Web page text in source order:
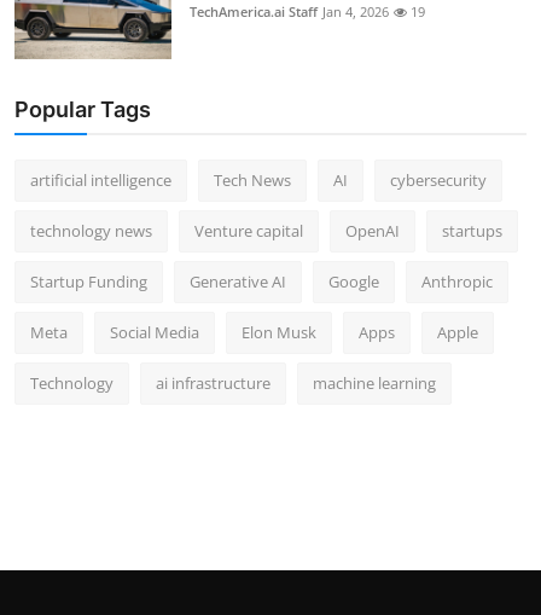
TechAmerica.ai Staff Jan 4, 2026 19
Popular Tags
artificial intelligence Tech News AI cybersecurity
technology news Venture capital OpenAI startups
Startup Funding Generative AI Google Anthropic
Meta Social Media Elon Musk Apps Apple
Technology ai infrastructure machine learning